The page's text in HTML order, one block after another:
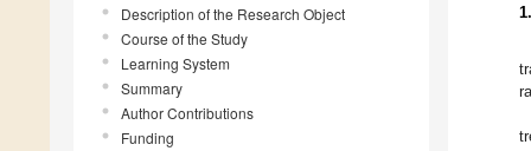
Description of the Research Object
Course of the Study
Learning System
Summary
Author Contributions
Funding